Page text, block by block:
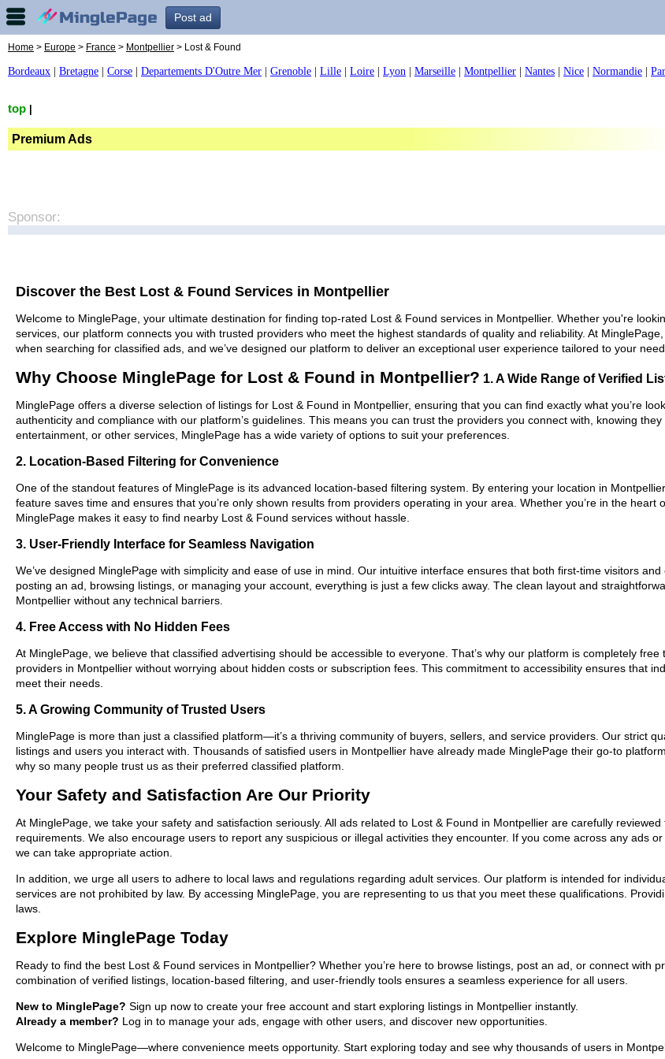
Post ad
Home > Europe > France > Montpellier > Lost & Found
Bordeaux Bretagne Corse Departements D'Outre Mer Grenoble Lille Loire Lyon Marseille Montpellier Nantes Nice Normandie
top
Premium Ads
Sponsor:
Discover the Best Lost & Found Services in Montpellier
Welcome to MinglePage, your ultimate destination for finding top-rated Lost & Found services in Montpellier. Whether you're
services, our platform connects you with trusted providers who meet the highest standards of quality and reliability. At
when searching for classified ads, and we’ve designed our platform to deliver an exceptional user experience tailored to your
Why Choose MinglePage for Lost & Found in Montpellier? 1. A Wide Range of Verified
MinglePage offers a diverse selection of listings for Lost & Found in Montpellier, ensuring that you can find exactly what you’re
authenticity and compliance with our platform’s guidelines. This means you can trust the providers you connect with, knowing
entertainment, or other services, MinglePage has a wide variety of options to suit your preferences.
2. Location-Based Filtering for Convenience
One of the standout features of MinglePage is its advanced location-based filtering system. By entering your location in
feature saves time and ensures that you’re only shown results from providers operating in your area. Whether you’re in the
MinglePage makes it easy to find nearby Lost & Found services without hassle.
3. User-Friendly Interface for Seamless Navigation
We’ve designed MinglePage with simplicity and ease of use in mind. Our intuitive interface ensures that both first-time visitors
posting an ad, browsing listings, or managing your account, everything is just a few clicks away. The clean layout and
Montpellier without any technical barriers.
4. Free Access with No Hidden Fees
At MinglePage, we believe that classified advertising should be accessible to everyone. That’s why our platform is completely
providers in Montpellier without worrying about hidden costs or subscription fees. This commitment to accessibility ensures that
meet their needs.
5. A Growing Community of Trusted Users
MinglePage is more than just a classified platform—it’s a thriving community of buyers, sellers, and service providers. Our strict
listings and users you interact with. Thousands of satisfied users in Montpellier have already made MinglePage their go-to
why so many people trust us as their preferred classified platform.
Your Safety and Satisfaction Are Our Priority
At MinglePage, we take your safety and satisfaction seriously. All ads related to Lost & Found in Montpellier are carefully
requirements. We also encourage users to report any suspicious or illegal activities they encounter. If you come across any ads
we can take appropriate action.
In addition, we urge all users to adhere to local laws and regulations regarding adult services. Our platform is intended for
services are not prohibited by law. By accessing MinglePage, you are representing to us that you meet these qualifications.
laws.
Explore MinglePage Today
Ready to find the best Lost & Found services in Montpellier? Whether you’re here to browse listings, post an ad, or connect with
combination of verified listings, location-based filtering, and user-friendly tools ensures a seamless experience for all users.
New to MinglePage? Sign up now to create your free account and start exploring listings in Montpellier instantly.
Already a member? Log in to manage your ads, engage with other users, and discover new opportunities.
Welcome to MinglePage—where convenience meets opportunity. Start exploring today and see why thousands of users in